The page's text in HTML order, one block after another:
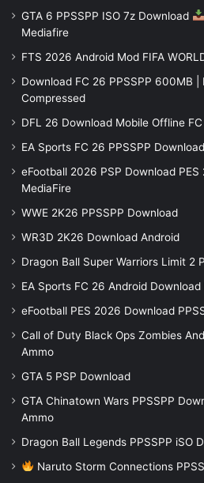
GTA 6 PPSSPP ISO 7z Download
Mediafire
FTS 2026 Android Mod FIFA
Download FC 26 PPSSPP 600MB |
Compressed
DFL 26 Download Mobile Offline
EA Sports FC 26 PPSSPP
eFootball 2026 PSP Download PES
MediaFire
WWE 2K26 PPSSPP Download
WR3D 2K26 Download Android
Dragon Ball Super Warriors Limit 2
EA Sports FC 26 Android
eFootball PES 2026 Download
Call of Duty Black Ops Zombies
Ammo
GTA 5 PSP Download
GTA Chinatown Wars PPSSPP
Ammo
Dragon Ball Legends PPSSPP iSO
Naruto Storm Connections